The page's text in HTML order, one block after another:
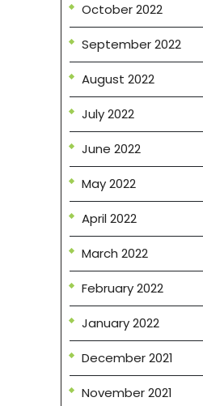
October 2022
September 2022
August 2022
July 2022
June 2022
May 2022
April 2022
March 2022
February 2022
January 2022
December 2021
November 2021